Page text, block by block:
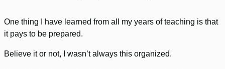
One thing I have learned from all my years of teaching is that
it pays to be prepared.
Believe it or not, I wasn’t always this organized.